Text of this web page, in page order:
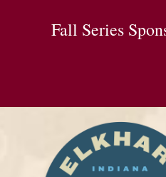
Fall Series